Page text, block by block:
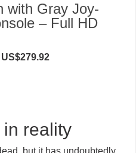
with Gray Joy-
– Full HD
in reality